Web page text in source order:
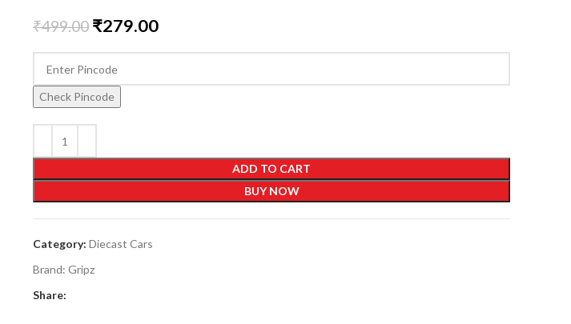
₹499.00 ₹279.00
Check Pincode
ADD TO CART
BUY NOW
Category: Diecast Cars
Brand: Gripz
Share: